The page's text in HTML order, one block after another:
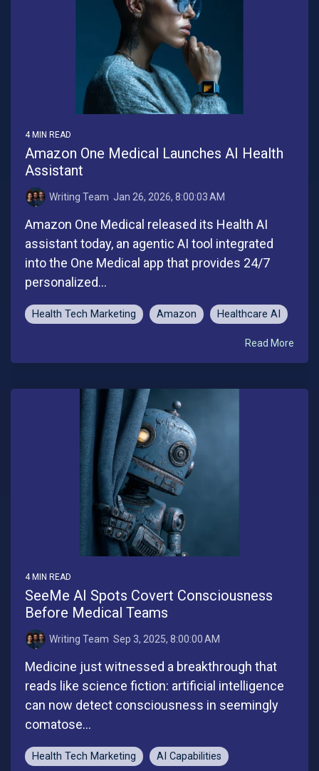
4 MIN READ
Amazon One Medical Launches AI Health
Assistant
Writing Team: Jan 26, 2026, 8:00:03 AM
Amazon One Medical released its Health AI
assistant today, an agentic AI tool integrated
into the One Medical app that provides 24/7
personalized...
Health Tech Marketing Amazon Healthcare AI
Read More
4 MIN READ
SeeMe AI Spots Covert Consciousness
Before Medical Teams
Writing Team: Sep 3, 2025, 8:00:00 AM
Medicine just witnessed a breakthrough that
reads like science fiction: artificial intelligence
can now detect consciousness in seemingly
comatose...
Health Tech Marketing AI Capabilities